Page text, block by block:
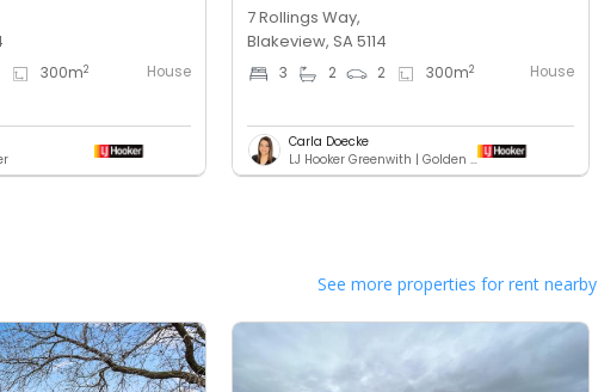
300m2 House
7 Rollings Way,
Blakeview, SA 5114
3 2 2 300m2 House
Carla Doecke
LJ Hooker Greenwith | Golden Grove | Mawson Lakes | Modbury
See more properties for rent nearby